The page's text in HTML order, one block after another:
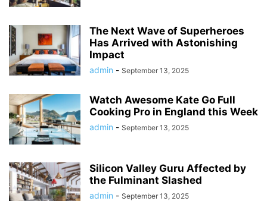
The Next Wave of Superheroes
Has Arrived with Astonishing
Impact
admin - September 13, 2025
Watch Awesome Kate Go Full
Cooking Pro in England this Week
admin - September 13, 2025
Silicon Valley Guru Affected by
the Fulminant Slashed
admin - September 13, 2025